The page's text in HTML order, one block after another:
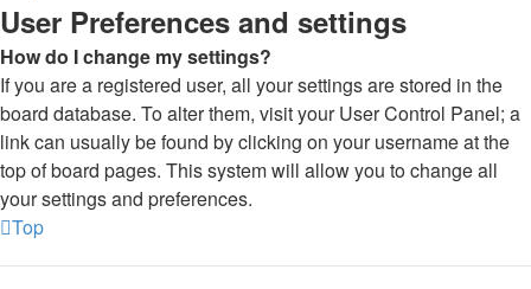
User Preferences and settings
How do I change my settings?
If you are a registered user, all your settings are stored in the
board database. To alter them, visit your User Control Panel; a
link can usually be found by clicking on your username at the
top of board pages. This system will allow you to change all
your settings and preferences.
Top